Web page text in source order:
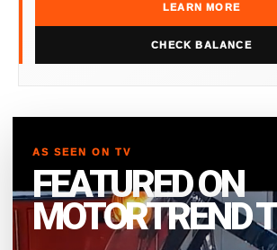
LEARN MORE
CHECK BALANCE
AS SEEN ON TV
FEATURED ON
MOTORTREND